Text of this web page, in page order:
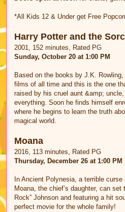
*All Kids 12 & Under get Free
Harry Potter and the
2001, 152 minutes, Rated PG
Sunday, October 20 at 1:00 PM
Based on the books by J.K.
films of all time and this is the one
raised by his cruel aunt &amp;
everything. Soon he finds himself
where he begins to learn the truth
magical world.
Moana
2016, 113 minutes, Rated PG
Thursday, December 26 at 1:00 PM
In Ancient Polynesia, a terrible
Moana, the chief’s daughter, can
Rock” Johnson and featuring a hit
perfect movie for the whole family!